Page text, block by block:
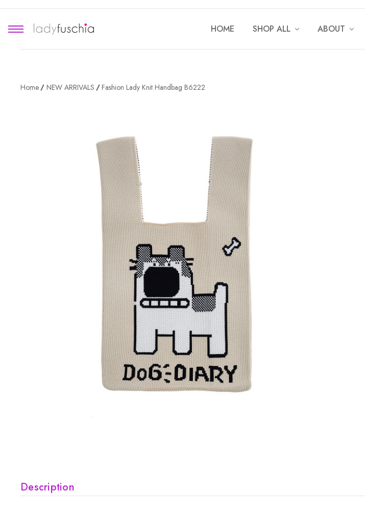
HOME SHOP ALL ABOUT
Home NEW ARRIVALS Fashion Lady Knit Handbag B6222
Description